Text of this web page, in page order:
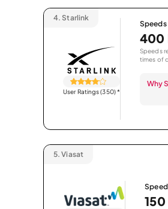
4. Starlink
User Ratings (350)*
Speeds
400
Speeds
times of
Why
5. Viasat